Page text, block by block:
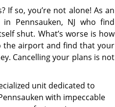
so, you’re not alone! As an
Pennsauken, NJ who find
shut. What’s worse is how
the airport and find that your
Cancelling your plans is not
unit dedicated to
with impeccable